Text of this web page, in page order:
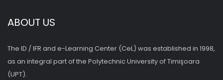
ABOUT US
The ID / IFR and e-Learning Center (CeL) was established in 1998,
as an integral part of the Polytechnic University of Timişoara
(UPT).